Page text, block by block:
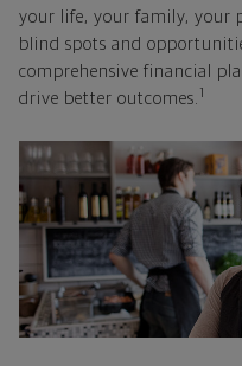
your life, your family, your
blind spots and
comprehensive financial
drive better outcomes. 1